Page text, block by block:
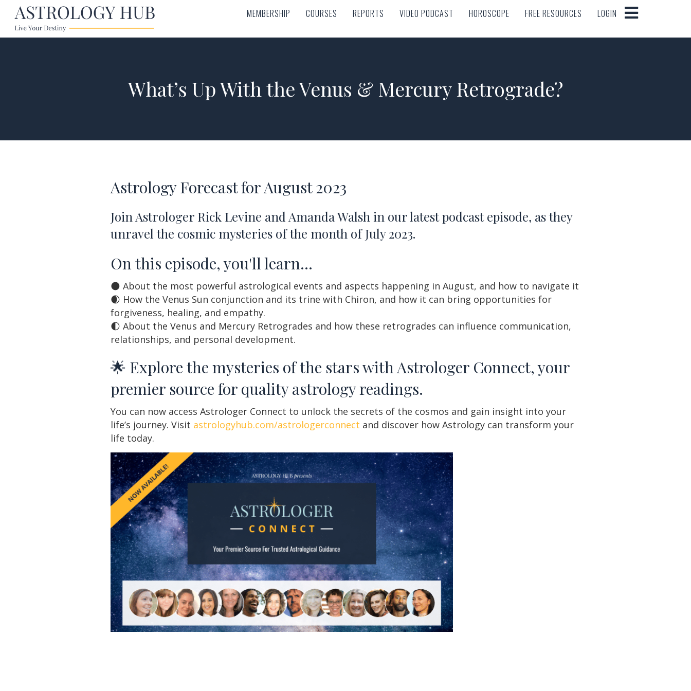
MEMBERSHIP COURSES REPORTS VIDEO PODCAST HOROSCOPE FREE RESOURCES LOGIN
MEMBERSHIP COURSES REPORTS VIDEO PODCAST HOROSCOPE FREE RESOURCES LOGIN
What’s Up With the Venus & Mercury Retrograde?
Astrology Forecast for August 2023
Join Astrologer Rick Levine and Amanda Walsh in our latest podcast episode, as they
unravel the cosmic mysteries of the month of July 2023.
On this episode, you'll learn…
🌑 About the most powerful astrological events and aspects happening in August, and how to navigate it
🌒 How the Venus Sun conjunction and its trine with Chiron, and how it can bring opportunities for
forgiveness, healing, and empathy.
🌓 About the Venus and Mercury Retrogrades and how these retrogrades can influence communication,
relationships, and personal development.
🌟 Explore the mysteries of the stars with Astrologer Connect, your
premier source for quality astrology readings.
You can now access Astrologer Connect to unlock the secrets of the cosmos and gain insight into your
life’s journey. Visit astrologyhub.com/astrologerconnect and discover how Astrology can transform your
life today.